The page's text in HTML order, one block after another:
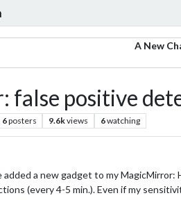
A New
false positive
6posters 9.6kviews 6watching
added a new gadget to my
(every 4-5 min.). Even if my